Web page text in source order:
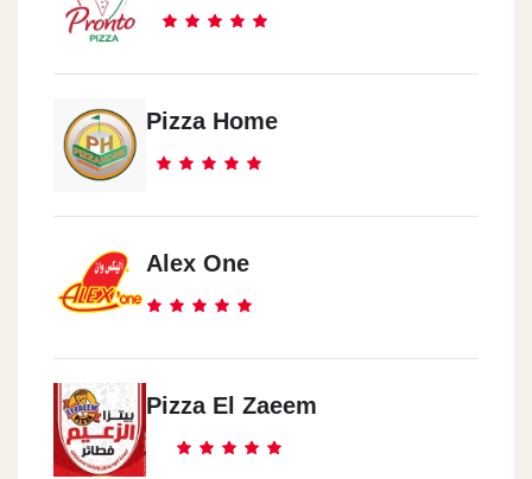
Pizza Home
Alex One
Pizza El Zaeem